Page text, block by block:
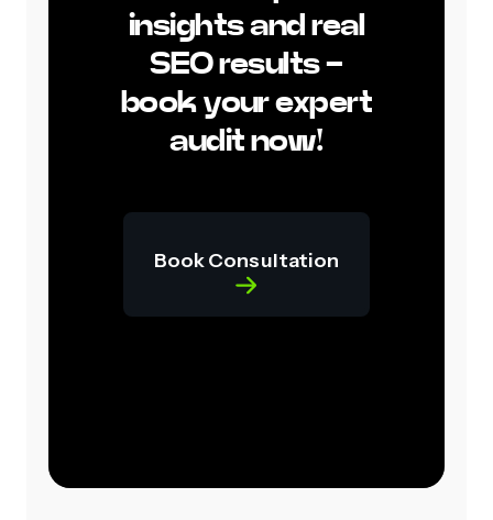
insights and real
SEO results -
book your expert
audit now!
Book Consultation